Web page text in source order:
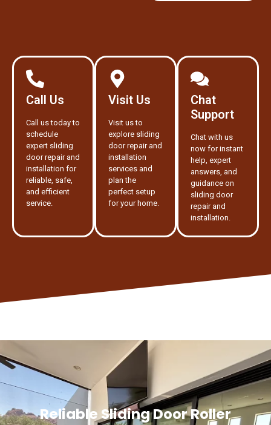
Call Us
Call us today to
schedule
expert sliding
door repair and
installation for
reliable, safe,
and efficient
service.
Visit Us
Visit us to
explore sliding
door repair and
installation
services and
plan the
perfect setup
for your home.
Chat
Support
Chat with us
now for instant
help, expert
answers, and
guidance on
sliding door
repair and
installation.
Reliable Sliding Door Roller